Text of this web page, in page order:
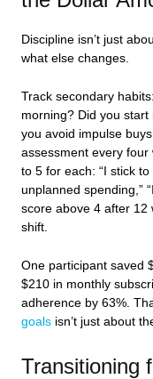
Discipline isn’t just
what else changes.
Track secondary
morning? Did you start
you avoid impulse
assessment every
to 5 for each: “I stick
unplanned spending,”
score above 4 after 12
shift.
One participant saved
$210 in monthly
adherence by 63%.
goals isn’t just about
Transitioning